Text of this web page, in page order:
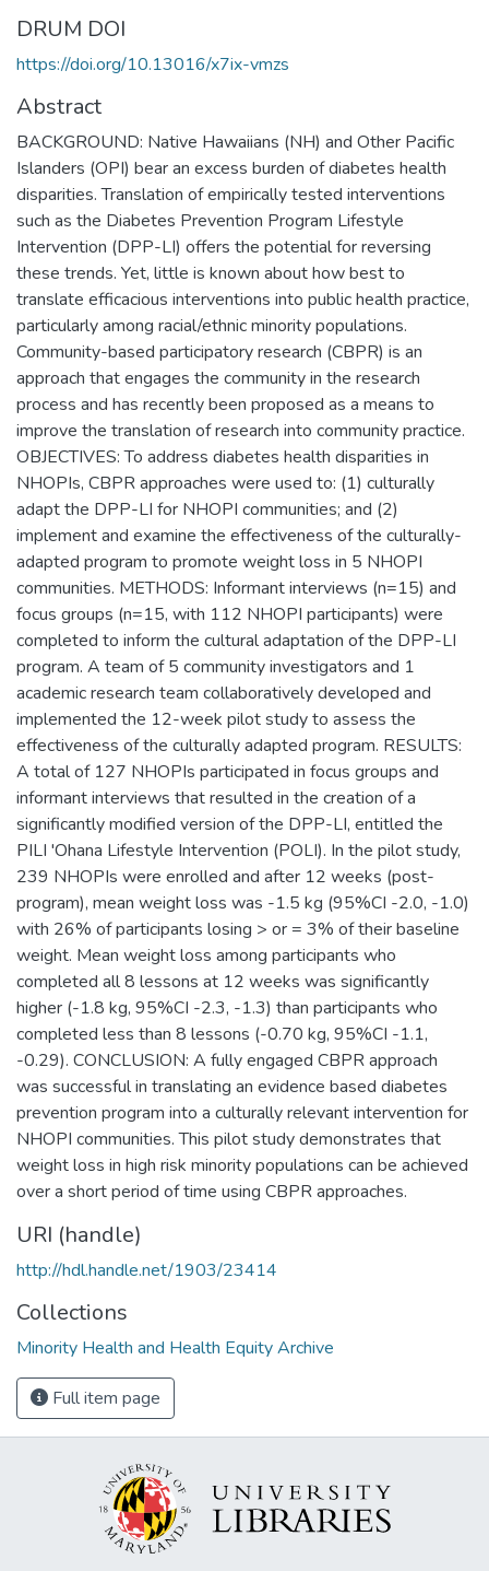
DRUM DOI
https://doi.org/10.13016/x7ix-vmzs
Abstract
BACKGROUND: Native Hawaiians (NH) and Other Pacific
Islanders (OPI) bear an excess burden of diabetes health
disparities. Translation of empirically tested interventions
such as the Diabetes Prevention Program Lifestyle
Intervention (DPP-LI) offers the potential for reversing
these trends. Yet, little is known about how best to
translate efficacious interventions into public health practice,
particularly among racial/ethnic minority populations.
Community-based participatory research (CBPR) is an
approach that engages the community in the research
process and has recently been proposed as a means to
improve the translation of research into community practice.
OBJECTIVES: To address diabetes health disparities in
NHOPIs, CBPR approaches were used to: (1) culturally
adapt the DPP-LI for NHOPI communities; and (2)
implement and examine the effectiveness of the culturally-
adapted program to promote weight loss in 5 NHOPI
communities. METHODS: Informant interviews (n=15) and
focus groups (n=15, with 112 NHOPI participants) were
completed to inform the cultural adaptation of the DPP-LI
program. A team of 5 community investigators and 1
academic research team collaboratively developed and
implemented the 12-week pilot study to assess the
effectiveness of the culturally adapted program. RESULTS:
A total of 127 NHOPIs participated in focus groups and
informant interviews that resulted in the creation of a
significantly modified version of the DPP-LI, entitled the
PILI 'Ohana Lifestyle Intervention (POLI). In the pilot study,
239 NHOPIs were enrolled and after 12 weeks (post-
program), mean weight loss was -1.5 kg (95%CI -2.0, -1.0)
with 26% of participants losing > or = 3% of their baseline
weight. Mean weight loss among participants who
completed all 8 lessons at 12 weeks was significantly
higher (-1.8 kg, 95%CI -2.3, -1.3) than participants who
completed less than 8 lessons (-0.70 kg, 95%CI -1.1,
-0.29). CONCLUSION: A fully engaged CBPR approach
was successful in translating an evidence based diabetes
prevention program into a culturally relevant intervention for
NHOPI communities. This pilot study demonstrates that
weight loss in high risk minority populations can be achieved
over a short period of time using CBPR approaches.
URI (handle)
http://hdl.handle.net/1903/23414
Collections
Minority Health and Health Equity Archive
Full item page